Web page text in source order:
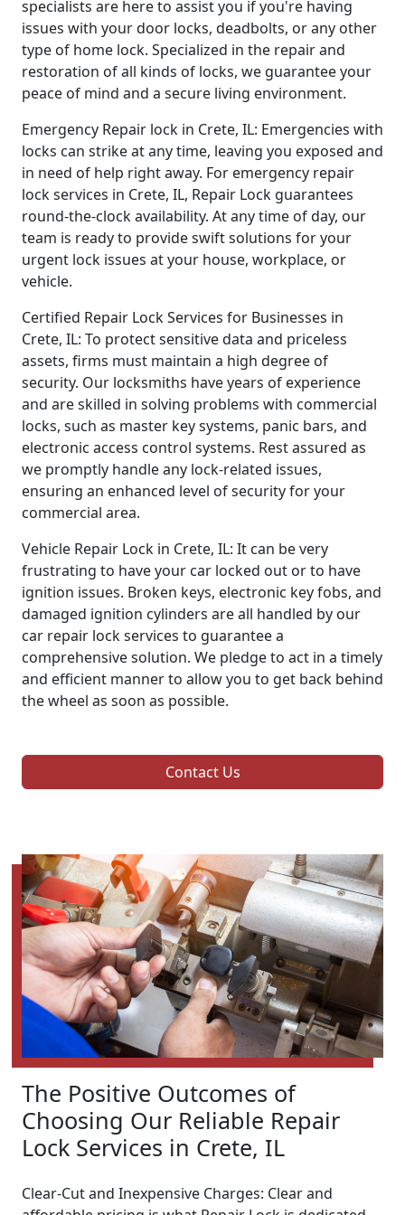
specialists are here to assist you if you're having
issues with your door locks, deadbolts, or any other
type of home lock. Specialized in the repair and
restoration of all kinds of locks, we guarantee your
peace of mind and a secure living environment.
Emergency Repair lock in Crete, IL: Emergencies with
locks can strike at any time, leaving you exposed and
in need of help right away. For emergency repair
lock services in Crete, IL, Repair Lock guarantees
round-the-clock availability. At any time of day, our
team is ready to provide swift solutions for your
urgent lock issues at your house, workplace, or
vehicle.
Certified Repair Lock Services for Businesses in
Crete, IL: To protect sensitive data and priceless
assets, firms must maintain a high degree of
security. Our locksmiths have years of experience
and are skilled in solving problems with commercial
locks, such as master key systems, panic bars, and
electronic access control systems. Rest assured as
we promptly handle any lock-related issues,
ensuring an enhanced level of security for your
commercial area.
Vehicle Repair Lock in Crete, IL: It can be very
frustrating to have your car locked out or to have
ignition issues. Broken keys, electronic key fobs, and
damaged ignition cylinders are all handled by our
car repair lock services to guarantee a
comprehensive solution. We pledge to act in a timely
and efficient manner to allow you to get back behind
the wheel as soon as possible.
Contact Us
The Positive Outcomes of
Choosing Our Reliable Repair
Lock Services in Crete, IL
Clear-Cut and Inexpensive Charges: Clear and